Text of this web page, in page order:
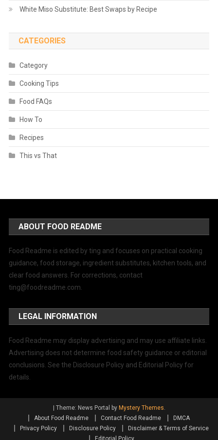
White Miso Substitute: Best Swaps by Recipe
CATEGORIES
Category
Cooking Tips
Food FAQs
How To
Recipes
This vs That
ABOUT FOOD README
Food Readme is edited by ting and focuses on practical cooking
guidance, food storage, ingredient substitutes, kitchen tools, and
clear food answers. For corrections, contact
ting@foodreadme.com
LEGAL INFORMATION
Food Readme may display advertising and may use affiliate links.
Advertising does not determine food safety guidance or editorial
conclusions. See the Disclosure Policy and Editorial Policy for
details.
| Theme: News Portal by Mystery Themes
About Food Readme
Contact Food Readme
DMCA
Privacy Policy
Disclosure Policy
Disclaimer & Terms of Service
Editorial Policy